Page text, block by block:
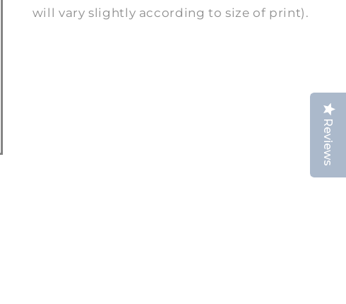
Reviews
will vary slightly according to size of print).